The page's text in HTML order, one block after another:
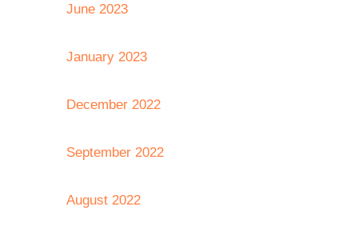
June 2023
January 2023
December 2022
September 2022
August 2022